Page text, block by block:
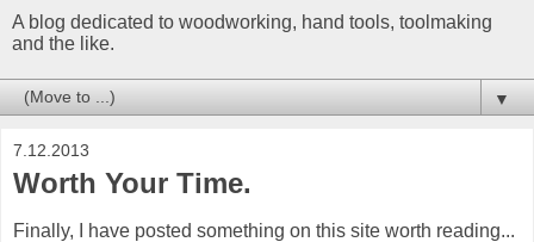
A blog dedicated to woodworking, hand tools, toolmaking
and the like.
▼
7.12.2013
Worth Your Time.
Finally, I have posted something on this site worth reading...